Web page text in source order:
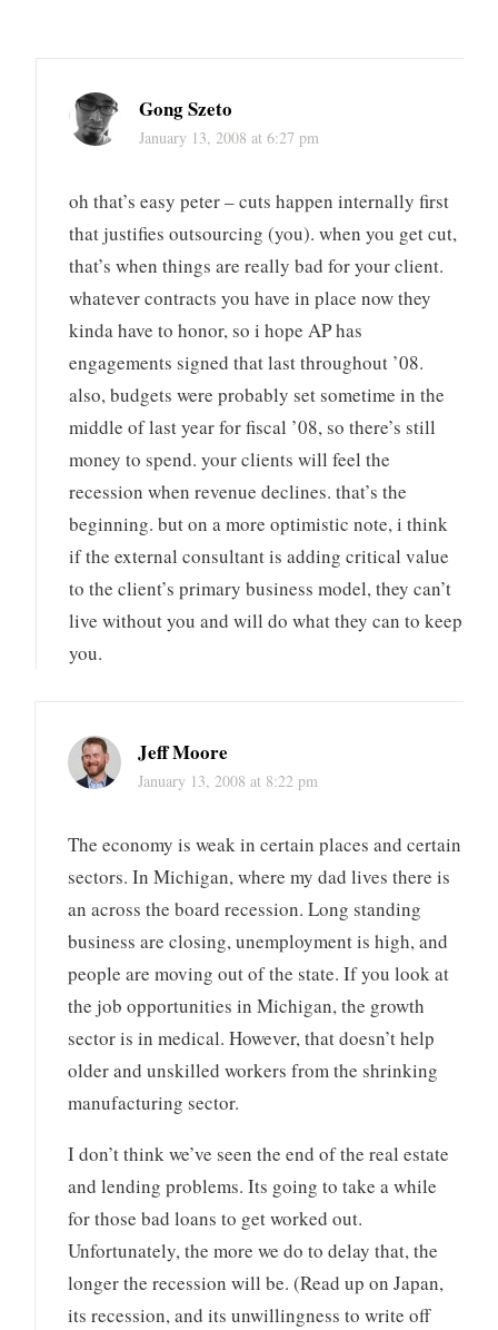
Gong Szeto
January 13, 2008 at 6:27 pm
oh that’s easy peter – cuts happen internally first
that justifies outsourcing (you). when you get cut,
that’s when things are really bad for your client.
whatever contracts you have in place now they
kinda have to honor, so i hope AP has
engagements signed that last throughout ’08.
also, budgets were probably set sometime in the
middle of last year for fiscal ’08, so there’s still
money to spend. your clients will feel the
recession when revenue declines. that’s the
beginning. but on a more optimistic note, i think
if the external consultant is adding critical value
to the client’s primary business model, they can’t
live without you and will do what they can to keep
you.
Jeff Moore
January 13, 2008 at 8:22 pm
The economy is weak in certain places and certain
sectors. In Michigan, where my dad lives there is
an across the board recession. Long standing
business are closing, unemployment is high, and
people are moving out of the state. If you look at
the job opportunities in Michigan, the growth
sector is in medical. However, that doesn’t help
older and unskilled workers from the shrinking
manufacturing sector.
I don’t think we’ve seen the end of the real estate
and lending problems. Its going to take a while
for those bad loans to get worked out.
Unfortunately, the more we do to delay that, the
longer the recession will be. (Read up on Japan,
its recession, and its unwillingness to write off